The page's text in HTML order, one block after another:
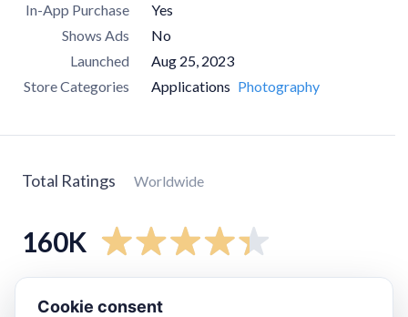
In-App Purchase
Yes
Shows Ads
No
Launched
Aug 25, 2023
Store Categories
Applications Photography
Total Ratings Worldwide
160K
Cookie consent